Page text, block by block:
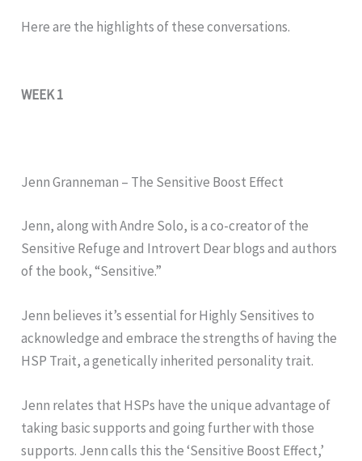
Here are the highlights of these conversations.
WEEK 1
Jenn Granneman – The Sensitive Boost Effect
Jenn, along with Andre Solo, is a co-creator of the
Sensitive Refuge and Introvert Dear blogs and authors
of the book, “Sensitive.”
Jenn believes it’s essential for Highly Sensitives to
acknowledge and embrace the strengths of having the
HSP Trait, a genetically inherited personality trait.
Jenn relates that HSPs have the unique advantage of
taking basic supports and going further with those
supports. Jenn calls this the ‘Sensitive Boost Effect,’